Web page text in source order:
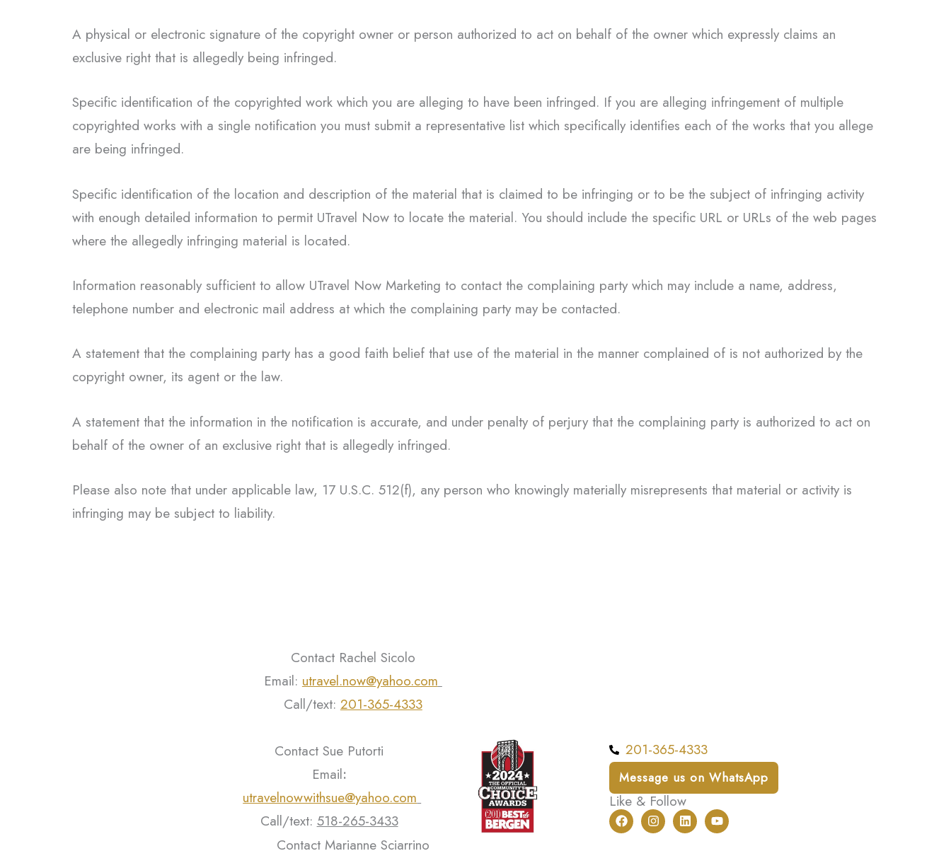
A physical or electronic signature of the copyright owner or person authorized to act on behalf of the owner which expressly claims an
exclusive right that is allegedly being infringed.
Specific identification of the copyrighted work which you are alleging to have been infringed. If you are alleging infringement of multiple
copyrighted works with a single notification you must submit a representative list which specifically identifies each of the works that you allege
are being infringed.
Specific identification of the location and description of the material that is claimed to be infringing or to be the subject of infringing activity
with enough detailed information to permit UTravel Now to locate the material. You should include the specific URL or URLs of the web pages
where the allegedly infringing material is located.
Information reasonably sufficient to allow UTravel Now Marketing to contact the complaining party which may include a name, address,
telephone number and electronic mail address at which the complaining party may be contacted.
A statement that the complaining party has a good faith belief that use of the material in the manner complained of is not authorized by the
copyright owner, its agent or the law.
A statement that the information in the notification is accurate, and under penalty of perjury that the complaining party is authorized to act on
behalf of the owner of an exclusive right that is allegedly infringed.
Please also note that under applicable law, 17 U.S.C. 512(f), any person who knowingly materially misrepresents that material or activity is
infringing may be subject to liability.
Contact Rachel Sicolo
Email: utravel.now@yahoo.com
Call/text: 201-365-4333
Contact Sue Putorti
Email:
utravelnowwithsue@yahoo.com
Call/text: 518-265-3433
Contact Marianne Sciarrino
201-365-4333
Message us on WhatsApp
Like & Follow
F
a
c
I
n
s
L
i
n
Y
o
u